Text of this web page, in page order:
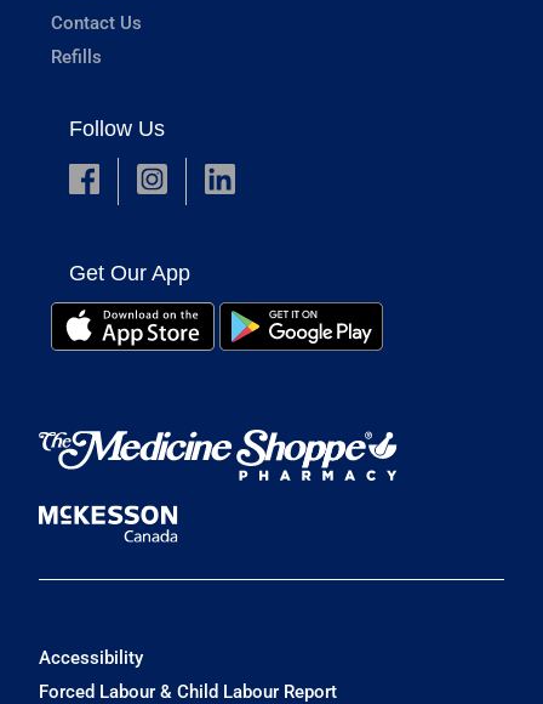
Contact Us
Refills
Follow Us
Get Our App
Accessibility
Forced Labour & Child Labour Report